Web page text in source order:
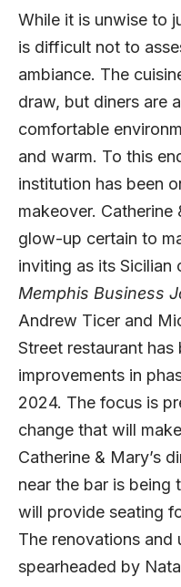
While it is unwise to
is difficult not to
ambiance. The
draw, but diners are
comfortable
and warm. To this
institution has been
makeover. Catherine
glow-up certain to
inviting as its Sicilian
Memphis Business
Andrew Ticer and
Street restaurant
improvements in
2024. The focus is
change that will
Catherine & Mary’s
near the bar is being
will provide seating
The renovations and
spearheaded by